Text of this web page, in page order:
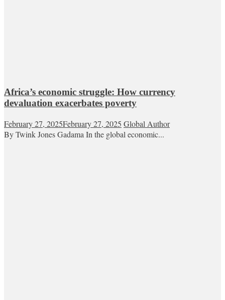
Africa’s economic struggle: How currency
devaluation exacerbates poverty
February 27, 2025February 27, 2025 Global Author
By Twink Jones Gadama In the global economic...